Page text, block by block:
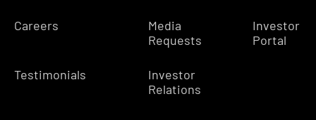
Careers
Testimonials
Media
Requests
Investor
Relations
Investor
Portal